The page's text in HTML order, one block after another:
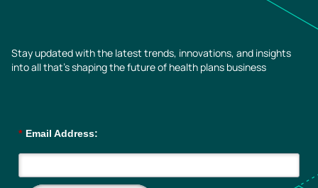
Stay updated with the latest trends, innovations, and insights
into all that’s shaping the future of health plans business
* Email Address: